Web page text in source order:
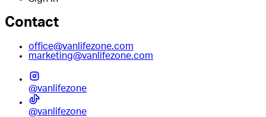
Contact
office@vanlifezone.com
marketing@vanlifezone.com
@vanlifezone
@vanlifezone